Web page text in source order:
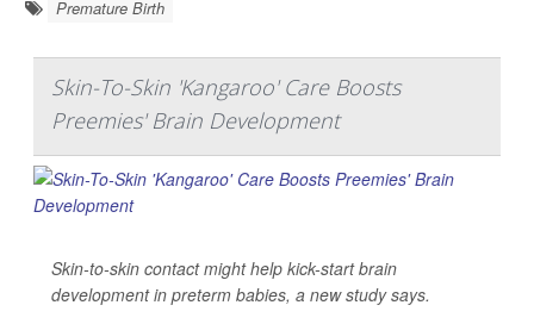
Premature Birth
Skin-To-Skin 'Kangaroo' Care Boosts
Preemies' Brain Development
Skin-to-skin contact might help kick-start brain
development in preterm babies, a new study says.